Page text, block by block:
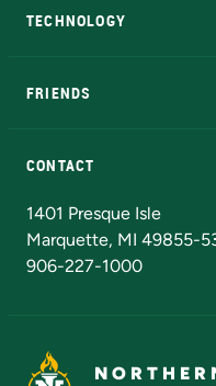
TECHNOLOGY
FRIENDS
CONTACT
1401 Presque Isle
Marquette, MI 49855-
906-227-1000